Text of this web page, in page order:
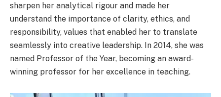
sharpen her analytical rigour and made her
understand the importance of clarity, ethics, and
responsibility, values that enabled her to translate
seamlessly into creative leadership. In 2014, she was
named Professor of the Year, becoming an award-
winning professor for her excellence in teaching.